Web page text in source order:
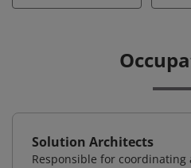
Solution Architects
Responsible for